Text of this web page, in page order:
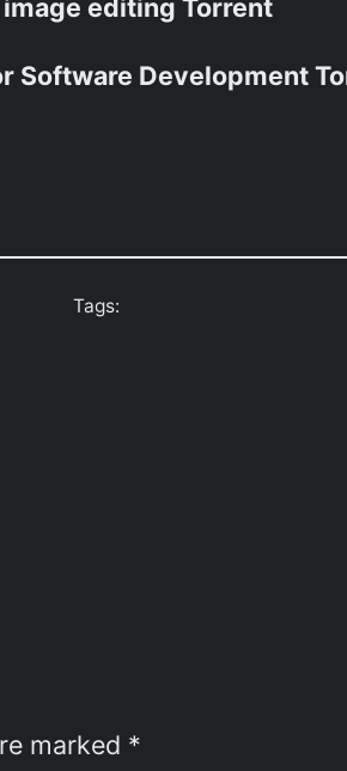
editing Torrent
Software Development
Tags:
marked *